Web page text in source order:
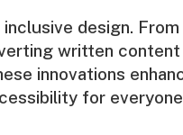
design.
written content
innovations
for